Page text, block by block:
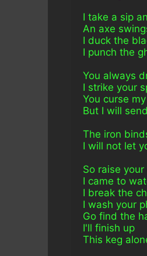
I take a sip
An axe
I duck the
I punch the
You always
I strike your
You curse
But I will
The iron
I will not let
So raise
I came to
I break the
I wash your
Go find the
I'll finish up
This keg